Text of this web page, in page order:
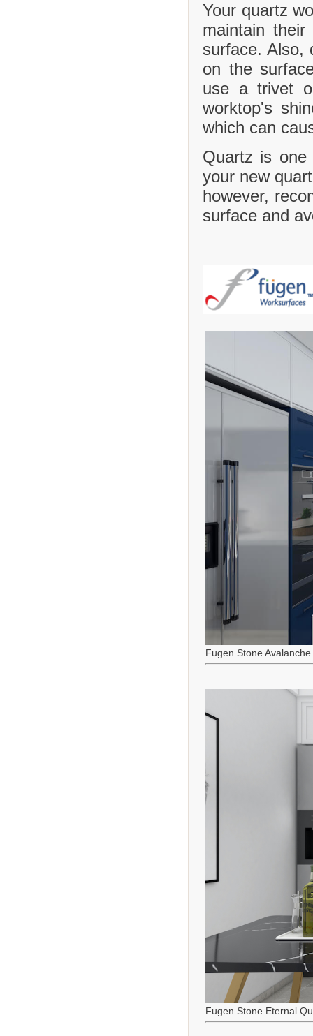
Your quartz
maintain
surface. Also,
on the
use a trivet
worktop's
which can
Quartz is
your new
however,
surface and
Fugen Stone
Fugen Stone Eternal